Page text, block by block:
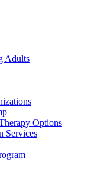
Adults
Options
Services